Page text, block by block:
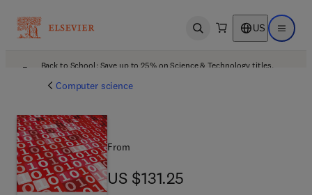
Open search US Open
Back to School: Save up to 25% on Science & Technology titles.
Computer science
From
US $131.25
US $131.25